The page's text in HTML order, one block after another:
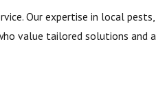
Our expertise in local
value tailored solutions and